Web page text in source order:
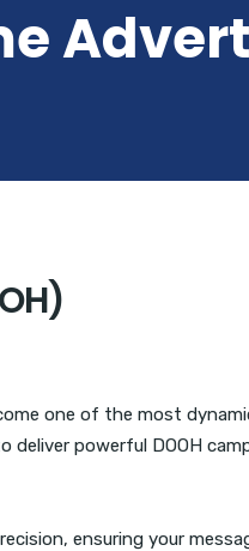
one of the most
powerful DOOH
ensuring your